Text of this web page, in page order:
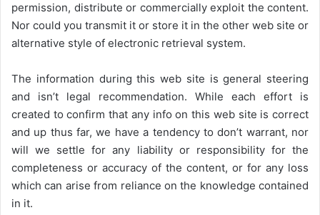
permission, distribute or commercially exploit the content.
Nor could you transmit it or store it in the other web site or
alternative style of electronic retrieval system.
The information during this web site is general steering
and isn’t legal recommendation. While each effort is
created to confirm that any info on this web site is correct
and up thus far, we have a tendency to don’t warrant, nor
will we settle for any liability or responsibility for the
completeness or accuracy of the content, or for any loss
which can arise from reliance on the knowledge contained
in it.